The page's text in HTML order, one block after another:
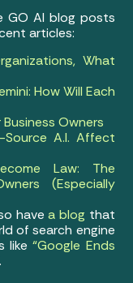
GO AI blog posts
articles:
What
How Will Each
Owners
A.I. Affect
Law: The
(Especially
havea blog that
of search engine
like“Google Ends
.